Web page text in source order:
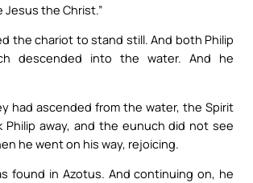
Jesus the Christ.”
the chariot to stand still. And both Philip
descended into the water. And he
had ascended from the water, the Spirit
away, and the eunuch did not see
he went on his way, rejoicing.
found in Azotus. And continuing on, he